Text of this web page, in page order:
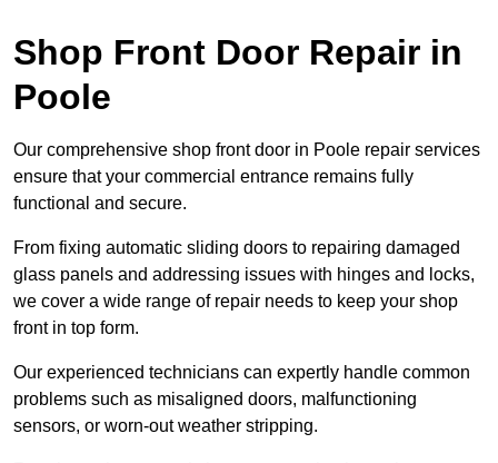
Shop Front Door Repair in
Poole
Our comprehensive shop front door in Poole repair services
ensure that your commercial entrance remains fully
functional and secure.
From fixing automatic sliding doors to repairing damaged
glass panels and addressing issues with hinges and locks,
we cover a wide range of repair needs to keep your shop
front in top form.
Our experienced technicians can expertly handle common
problems such as misaligned doors, malfunctioning
sensors, or worn-out weather stripping.